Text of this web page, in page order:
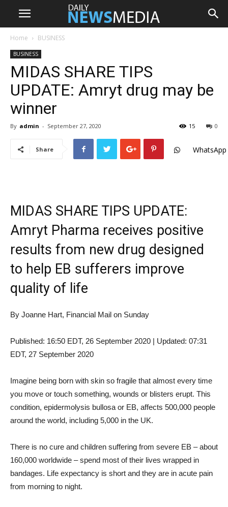
Home BUSINESS
BUSINESS
MIDAS SHARE TIPS
UPDATE: Amryt drug may be
winner
By admin - September 27, 2020 0
15
Share WhatsApp
MIDAS SHARE TIPS UPDATE:
Amryt Pharma receives positive
results from new drug designed
to help EB sufferers improve
quality of life
By Joanne Hart, Financial Mail on Sunday
Published: 16:50 EDT, 26 September 2020 | Updated: 07:31
EDT, 27 September 2020
Imagine being born with skin so fragile that almost every time
you move or touch something, wounds or blisters erupt. This
condition, epidermolysis bullosa or EB, affects 500,000 people
around the world, including 5,000 in the UK.
There is no cure and children suffering from severe EB – about
160,000 worldwide – spend most of their lives wrapped in
bandages. Life expectancy is short and they are in acute pain
from morning to night.